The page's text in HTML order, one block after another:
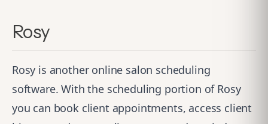
Rosy
Rosy is another online salon scheduling
software. With the scheduling portion of Rosy
you can book client appointments, access client